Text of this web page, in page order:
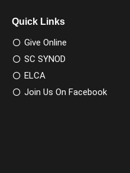
Quick Links
Give Online
SC SYNOD
ELCA
Join Us On Facebook